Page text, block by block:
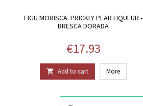
FIGU MORISCA. PRICKLY PEAR LIQUEUR -
BRESCA DORADA
Price
€17.93
 Add to cart More